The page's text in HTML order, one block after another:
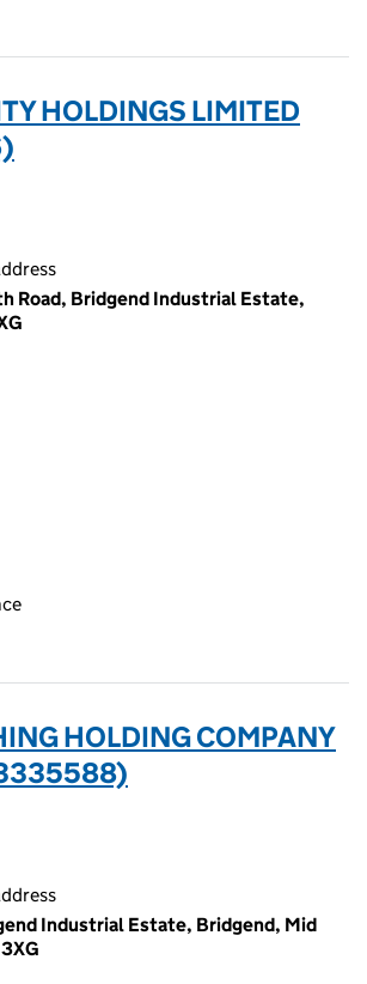
HOLDINGS LIMITED
Road, Bridgend Industrial Estate,
HOLDING COMPANY
Industrial Estate, Bridgend, Mid